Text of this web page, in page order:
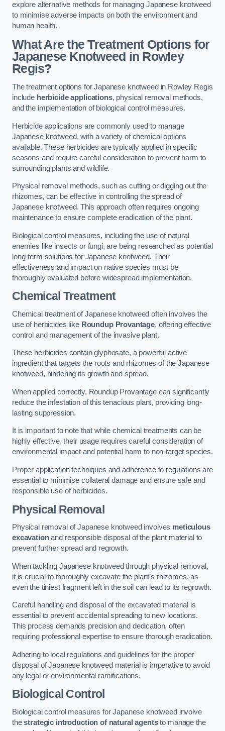
explore alternative methods for managing Japanese knotweed
to minimise adverse impacts on both the environment and
human health.
What Are the Treatment Options for
Japanese Knotweed in Rowley
Regis?
The treatment options for Japanese knotweed in Rowley Regis
include herbicide applications, physical removal methods,
and the implementation of biological control measures.
Herbicide applications are commonly used to manage
Japanese knotweed, with a variety of chemical options
available. These herbicides are typically applied in specific
seasons and require careful consideration to prevent harm to
surrounding plants and wildlife.
Physical removal methods, such as cutting or digging out the
rhizomes, can be effective in controlling the spread of
Japanese knotweed. This approach often requires ongoing
maintenance to ensure complete eradication of the plant.
Biological control measures, including the use of natural
enemies like insects or fungi, are being researched as potential
long-term solutions for Japanese knotweed. Their
effectiveness and impact on native species must be
thoroughly evaluated before widespread implementation.
Chemical Treatment
Chemical treatment of Japanese knotweed often involves the
use of herbicides like Roundup Provantage, offering effective
control and management of the invasive plant.
These herbicides contain glyphosate, a powerful active
ingredient that targets the roots and rhizomes of the Japanese
knotweed, hindering its growth and spread.
When applied correctly, Roundup Provantage can significantly
reduce the infestation of this tenacious plant, providing long-
lasting suppression.
It is important to note that while chemical treatments can be
highly effective, their usage requires careful consideration of
environmental impact and potential harm to non-target species.
Proper application techniques and adherence to regulations are
essential to minimise collateral damage and ensure safe and
responsible use of herbicides.
Physical Removal
Physical removal of Japanese knotweed involves meticulous
excavationand responsible disposal of the plant material to
prevent further spread and regrowth.
When tackling Japanese knotweed through physical removal,
it is crucial to thoroughly excavate the plant’s rhizomes, as
even the tiniest fragment left in the soil can lead to its regrowth.
Careful handling and disposal of the excavated material is
essential to prevent accidental spreading to new locations.
This process demands precision and dedication, often
requiring professional expertise to ensure thorough eradication.
Adhering to local regulations and guidelines for the proper
disposal of Japanese knotweed material is imperative to avoid
any legal or environmental ramifications.
Biological Control
Biological control measures for Japanese knotweed involve
thestrategic introduction of natural agentsto manage the